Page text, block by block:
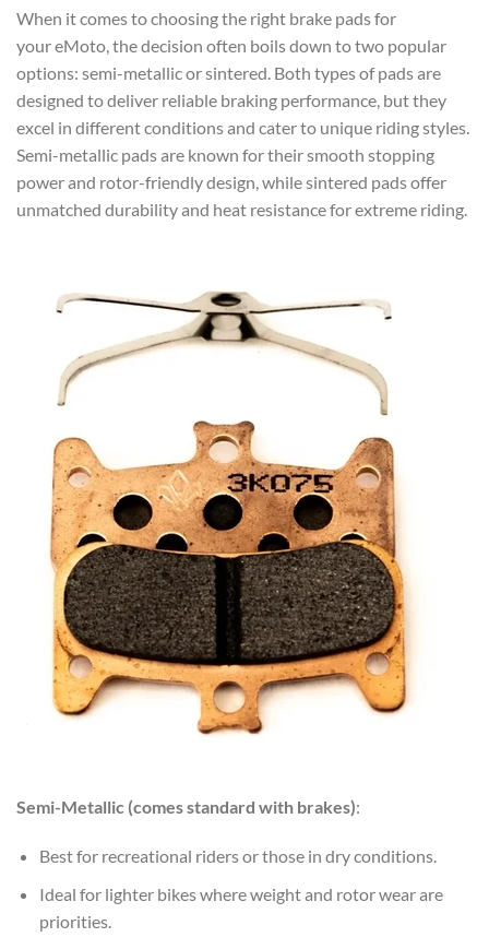
When it comes to choosing the right brake pads for
your eMoto, the decision often boils down to two popular
options: semi-metallic or sintered. Both types of pads are
designed to deliver reliable braking performance, but they
excel in different conditions and cater to unique riding styles.
Semi-metallic pads are known for their smooth stopping
power and rotor-friendly design, while sintered pads offer
unmatched durability and heat resistance for extreme riding.
Semi-Metallic (comes standard with brakes):
Best for recreational riders or those in dry conditions.
Ideal for lighter bikes where weight and rotor wear are
priorities.